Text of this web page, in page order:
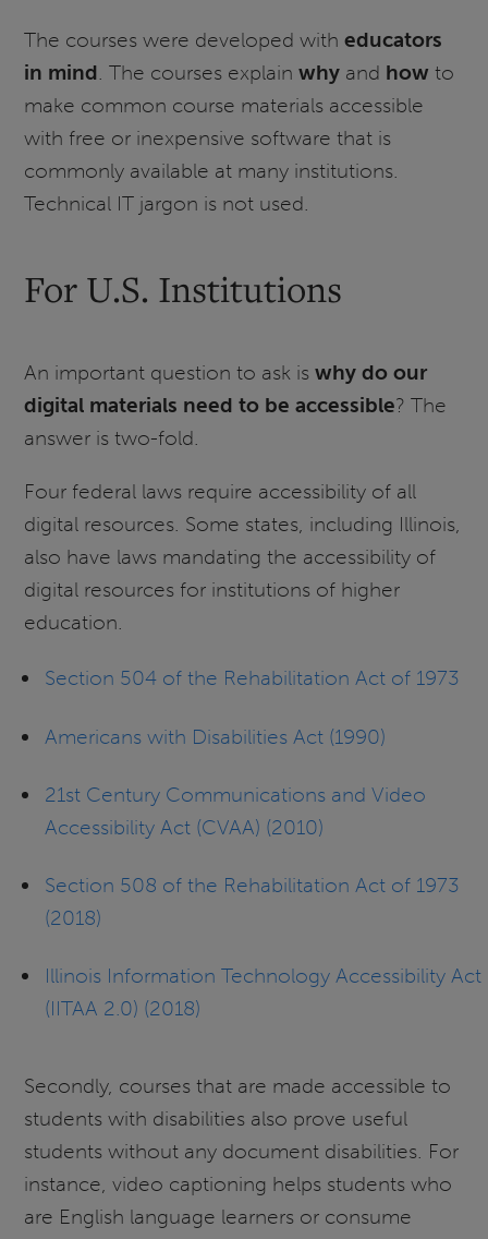
The courses were developed witheducators
in mind. The courses explainwhy and how to
make common course materials accessible
with free or inexpensive software that is
commonly available at many institutions.
Technical IT jargon is not used.
For U.S. Institutions
An important question to ask iswhy do our
digital materials need to be accessible? The
answer is two-fold.
Four federal laws require accessibility of all
digital resources. Some states, including Illinois,
also have laws mandating the accessibility of
digital resources for institutions of higher
education.
Section 504 of the Rehabilitation Act of 1973
Americans with Disabilities Act (1990)
21st Century Communications and Video
Accessibility Act (CVAA) (2010)
Section 508 of the Rehabilitation Act of 1973
(2018)
Illinois Information Technology Accessibility Act
(IITAA 2.0) (2018)
Secondly, courses that are made accessible to
students with disabilities also prove useful
students without any document disabilities. For
instance, video captioning helps students who
are English language learners or consume